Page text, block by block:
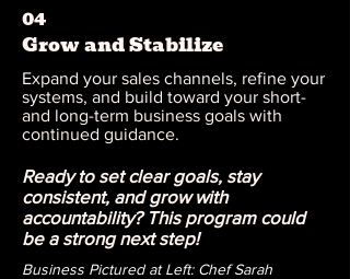
04
Grow and Stabilize
Expand your sales channels, refine your
systems, and build toward your short-
and long-term business goals with
continued guidance.
Ready to set clear goals, stay
consistent, and grow with
accountability? This program could
be a strong next step!
Business Pictured at Left: Chef Sarah